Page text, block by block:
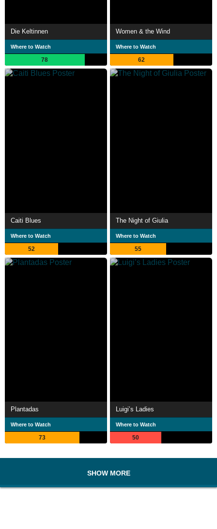
Die Keltinnen
Where to Watch
78
Women & the Wind
Where to Watch
62
Caiti Blues
Where to Watch
52
The Night of Giulia
Where to Watch
55
Plantadas
Where to Watch
73
Luigi’s Ladies
Where to Watch
50
SHOW MORE